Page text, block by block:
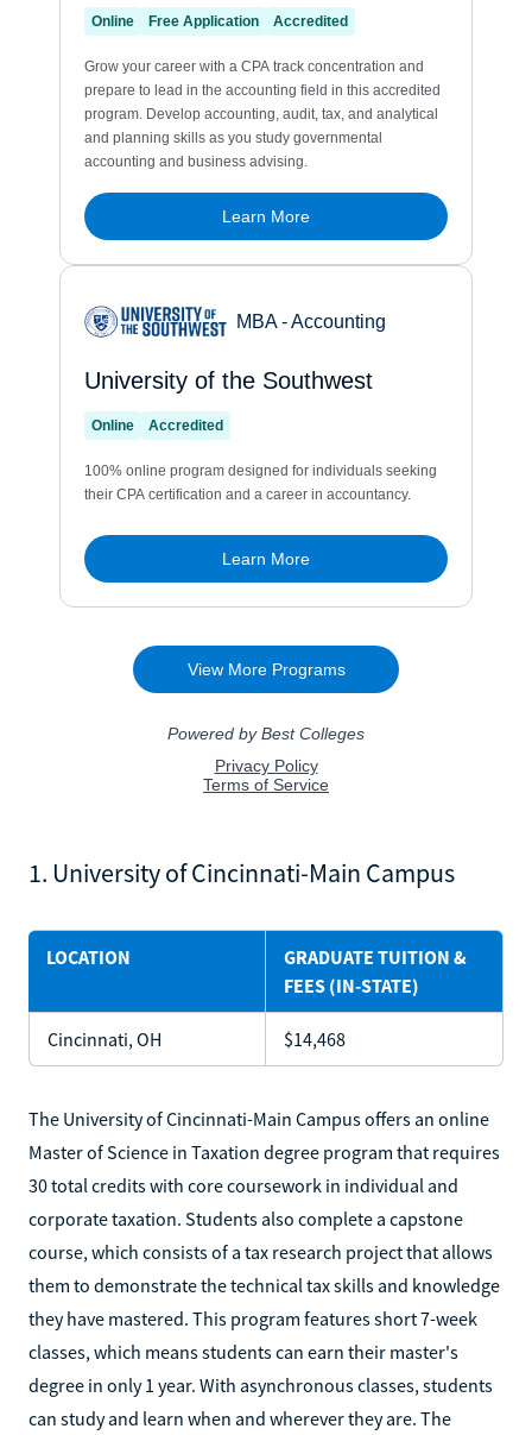
1. University of Cincinnati-Main Campus
LOCATION
GRADUATE TUITION &
FEES (IN-STATE)
Cincinnati, OH $14,468
The University of Cincinnati-Main Campus offers an online
Master of Science in Taxation degree program that requires
30 total credits with core coursework in individual and
corporate taxation. Students also complete a capstone
course, which consists of a tax research project that allows
them to demonstrate the technical tax skills and knowledge
they have mastered. This program features short 7-week
classes, which means students can earn their master's
degree in only 1 year. With asynchronous classes, students
can study and learn when and wherever they are. The